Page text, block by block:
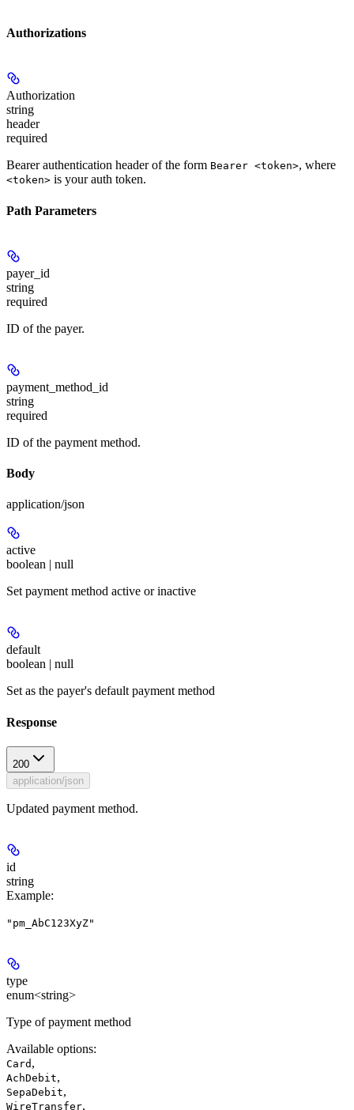
Authorizations
Authorization
string
header
required
Bearer authentication header of the form Bearer <token>, where
<token> is your auth token.
Path Parameters
payer_id
string
required
ID of the payer.
payment_method_id
string
required
ID of the payment method.
Body
application/json
active
boolean | null
Set payment method active or inactive
default
boolean | null
Set as the payer's default payment method
Response
200
application/json
Updated payment method.
id
string
Example:
"pm_AbC123XyZ"
type
enum<string>
Type of payment method
Available options:
Card ,
AchDebit,
SepaDebit,
WireTransfer,